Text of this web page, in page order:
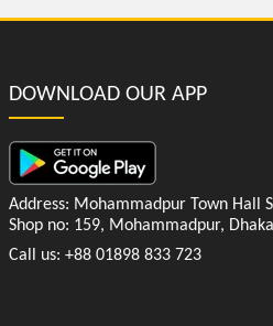
DOWNLOAD OUR APP
Address: Mohammadpur Town Hall
Shop no: 159, Mohammadpur,
Call us: +88 01898 833 723